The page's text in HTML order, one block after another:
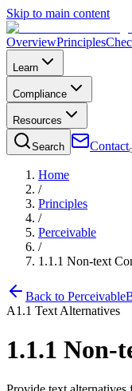
Skip to main content
OverviewPrinciples
Learn
Compliance
Resources
Search Contact
Home
/
Principles
/
Perceivable
/
1.1.1 Non-text
Back to Perceivable
A1.1 Text Alternatives
1.1.1 Non-